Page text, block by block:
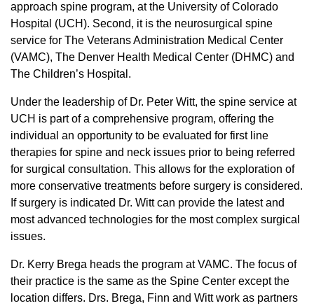
approach spine program, at the University of Colorado
Hospital (UCH). Second, it is the neurosurgical spine
service for The Veterans Administration Medical Center
(VAMC), The Denver Health Medical Center (DHMC) and
The Children’s Hospital.
Under the leadership of Dr. Peter Witt, the spine service at
UCH is part of a comprehensive program, offering the
individual an opportunity to be evaluated for first line
therapies for spine and neck issues prior to being referred
for surgical consultation. This allows for the exploration of
more conservative treatments before surgery is considered.
If surgery is indicated Dr. Witt can provide the latest and
most advanced technologies for the most complex surgical
issues.
Dr. Kerry Brega heads the program at VAMC. The focus of
their practice is the same as the Spine Center except the
location differs. Drs. Brega, Finn​ and Witt work as partners